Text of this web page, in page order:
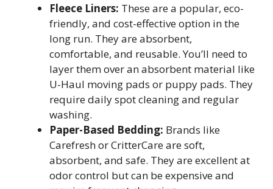
Fleece Liners: These are a popular, eco-
friendly, and cost-effective option in the
long run. They are absorbent,
comfortable, and reusable. You’ll need to
layer them over an absorbent material like
U-Haul moving pads or puppy pads. They
require daily spot cleaning and regular
washing.
Paper-Based Bedding: Brands like
Carefresh or CritterCare are soft,
absorbent, and safe. They are excellent at
odor control but can be expensive and